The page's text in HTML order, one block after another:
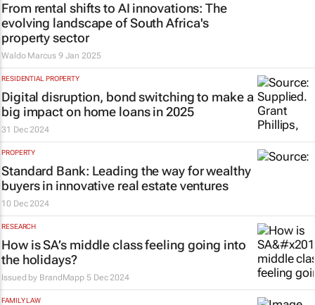
From rental shifts to AI innovations: The
evolving landscape of South Africa's
property sector
Waldo Marcus 9 Jan 2025
RESIDENTIAL PROPERTY
Digital disruption, bond switching to make a
big impact on home loans in 2025
31 Dec 2024
PROPERTY
Standard Bank: Leading the way for wealthy
buyers in innovative real estate ventures
10 Dec 2024
RESEARCH
How is SA’s middle class feeling going into
the holidays?
Issued by BrandMapp 5 Dec 2024
FAMILY LAW